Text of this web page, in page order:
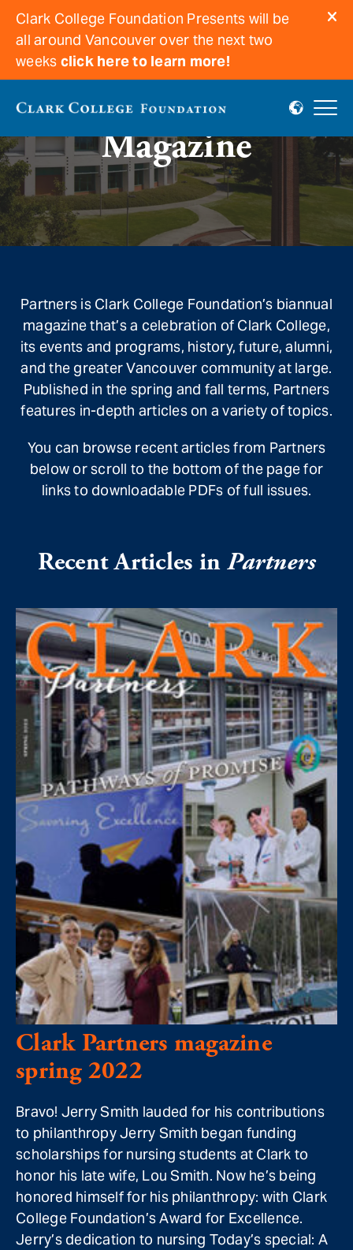
Clark College Foundation Presents will be
all around Vancouver over the next two
weeks click here to learn more!
Magazine
Partners is Clark College Foundation’s biannual
magazine that’s a celebration of Clark College,
its events and programs, history, future, alumni,
and the greater Vancouver community at large.
Published in the spring and fall terms, Partners
features in-depth articles on a variety of topics.
You can browse recent articles from Partners
below or scroll to the bottom of the page for
links to downloadable PDFs of full issues.
Recent Articles inPartners
Clark Partners magazine
spring 2022
Bravo! Jerry Smith lauded for his contributions
to philanthropy Jerry Smith began funding
scholarships for nursing students at Clark to
honor his late wife, Lou Smith. Now he’s being
honored himself for his philanthropy: with Clark
College Foundation’s Award for Excellence.
Jerry’s dedication to nursing Today’s special: A